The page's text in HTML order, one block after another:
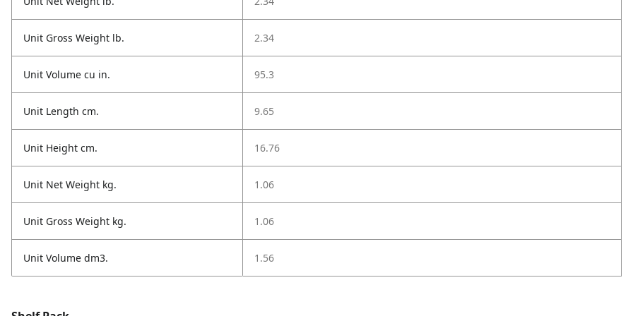
Unit Gross Weight lb. 2.34
Unit Volume cu in. 95.3
Unit Length cm. 9.65
Unit Height cm. 16.76
Unit Net Weight kg. 1.06
Unit Gross Weight kg. 1.06
Unit Volume dm3. 1.56